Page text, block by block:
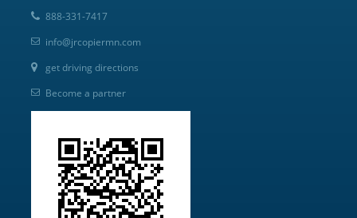
888-331-7417
info@jrcopiermn.com
get driving directions
Become a partner